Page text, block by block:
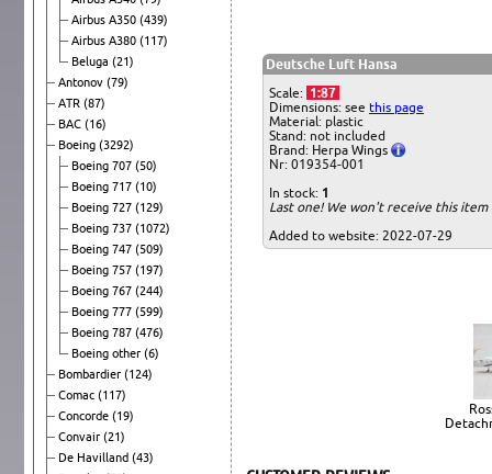
Airbus A350 (439)
Airbus A380 (117)
Beluga (21)
Antonov (79)
ATR (87)
BAC (16)
Boeing (3292)
Boeing 707 (50)
Boeing 717 (10)
Boeing 727 (129)
Boeing 737 (1072)
Boeing 747 (509)
Boeing 757 (197)
Boeing 767 (244)
Boeing 777 (599)
Boeing 787 (476)
Boeing other (6)
Bombardier (124)
Comac (117)
Concorde (19)
Convair (21)
De Havilland (43)
Deutsche Luft Hansa
Scale: 1:87
Dimensions: see this page
Material: plastic
Stand: not included
Brand: Herpa Wings
Nr: 019354-001
In stock: 1
Last one! We won't receive this item
Added to website: 2022-07-29